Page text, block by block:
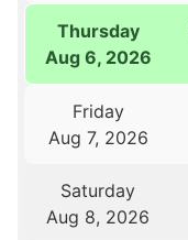
Thursday
Aug 6, 2026
Friday
Aug 7, 2026
Saturday
Aug 8, 2026